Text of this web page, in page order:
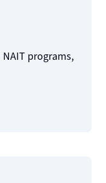
programs,